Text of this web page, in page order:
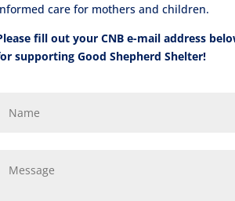
care for mothers and children.
fill out your CNB e-mail address
supporting Good Shepherd Shelter!